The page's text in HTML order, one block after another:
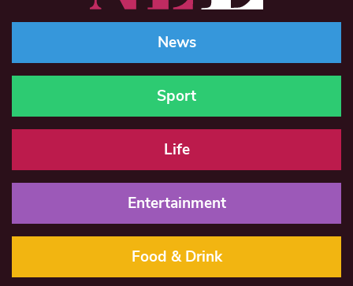
News
Sport
Life
Entertainment
Food & Drink